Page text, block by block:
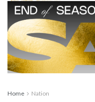
Home Nation